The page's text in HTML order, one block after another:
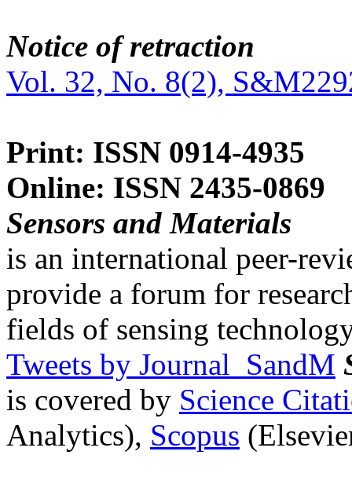
Notice of retraction
Vol. 32, No. 8(2),
Print: ISSN 0914-4935
Online: ISSN 2435-0869
Sensors and Materials
is an international peer-
provide a forum for
fields of sensing
Tweets by Journal_SandM
is covered by Science
Analytics), Scopus